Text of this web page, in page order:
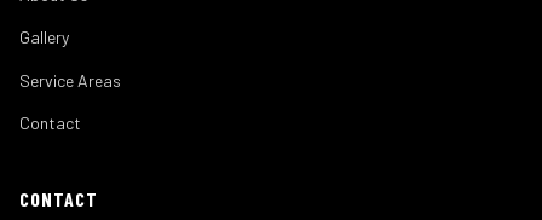
Gallery
Service Areas
Contact
CONTACT